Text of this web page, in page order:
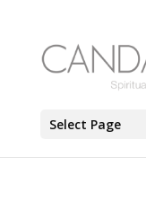
Select Page